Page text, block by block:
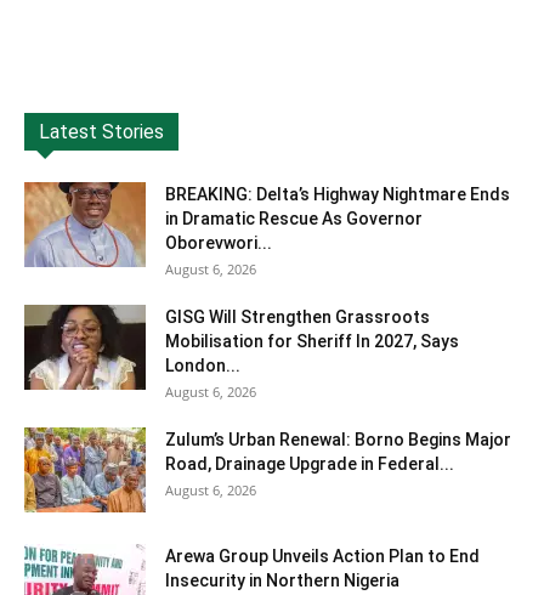
Latest Stories
BREAKING: Delta’s Highway Nightmare Ends
in Dramatic Rescue As Governor
Oborevwori...
August 6, 2026
GISG Will Strengthen Grassroots
Mobilisation for Sheriff In 2027, Says
London...
August 6, 2026
Zulum’s Urban Renewal: Borno Begins Major
Road, Drainage Upgrade in Federal...
August 6, 2026
Arewa Group Unveils Action Plan to End
Insecurity in Northern Nigeria